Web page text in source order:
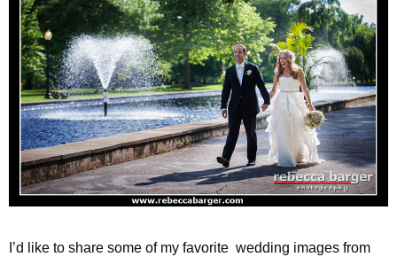
I’d like to share some of my favorite wedding images from